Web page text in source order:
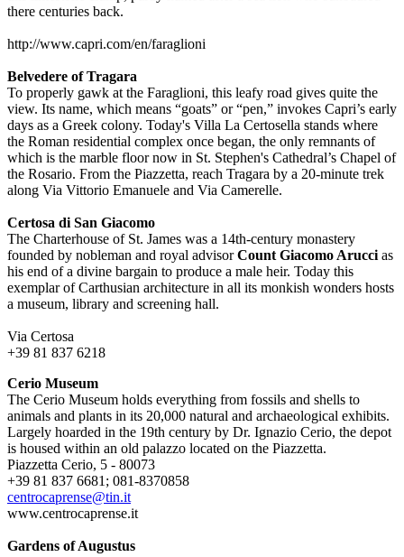
there centuries back.
http://www.capri.com/en/faraglioni
Belvedere of Tragara
To properly gawk at the Faraglioni, this leafy road gives quite the
view. Its name, which means “goats” or “pen,” invokes Capri’s early
days as a Greek colony. Today's Villa La Certosella stands where
the Roman residential complex once began, the only remnants of
which is the marble floor now in St. Stephen's Cathedral’s Chapel of
the Rosario. From the Piazzetta, reach Tragara by a 20-minute trek
along Via Vittorio Emanuele and Via Camerelle.
Certosa di San Giacomo
The Charterhouse of St. James was a 14th-century monastery
founded by nobleman and royal advisorCount Giacomo Arucci as
his end of a divine bargain to produce a male heir. Today this
exemplar of Carthusian architecture in all its monkish wonders hosts
a museum, library and screening hall.
Via Certosa
+39 81 837 6218
Cerio Museum
The Cerio Museum holds everything from fossils and shells to
animals and plants in its 20,000 natural and archaeological exhibits.
Largely hoarded in the 19th century by Dr. Ignazio Cerio, the depot
is housed within an old palazzo located on the Piazzetta.
Piazzetta Cerio, 5 - 80073
+39 81 837 6681; 081-8370858
centrocaprense@tin.it
www.centrocaprense.it
Gardens of Augustus